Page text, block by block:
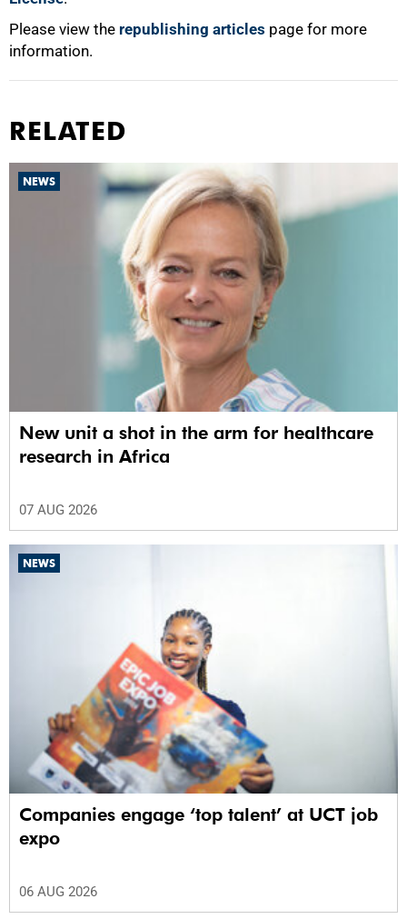
Please view the republishing articles page for more
information.
RELATED
NEWS
New unit a shot in the arm for healthcare
research in Africa
07 AUG 2026
NEWS
Companies engage ‘top talent’ at UCT job
expo
06 AUG 2026